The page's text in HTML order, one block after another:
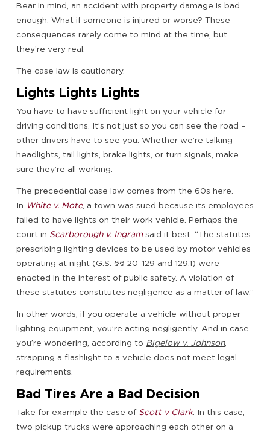
Bear in mind, an accident with property damage is bad
enough. What if someone is injured or worse? These
consequences rarely come to mind at the time, but
they’re very real.
The case law is cautionary.
Lights Lights Lights
You have to have sufficient light on your vehicle for
driving conditions. It’s not just so you can see the road –
other drivers have to see you. Whether we’re talking
headlights, tail lights, brake lights, or turn signals, make
sure they’re all working.
The precedential case law comes from the 60s here.
In White v. Mote, a town was sued because its employees
failed to have lights on their work vehicle. Perhaps the
court in Scarborough v. Ingramsaid it best: “The statutes
prescribing lighting devices to be used by motor vehicles
operating at night (G.S. §§ 20-129 and 129.1) were
enacted in the interest of public safety. A violation of
these statutes constitutes negligence as a matter of law.”
In other words, if you operate a vehicle without proper
lighting equipment, you’re acting negligently. And in case
you’re wondering, according to Bigelow v. Johnson,
strapping a flashlight to a vehicle does not meet legal
requirements.
Bad Tires Are a Bad Decision
Take for example the case of Scott v Clark. In this case,
two pickup trucks were approaching each other on a